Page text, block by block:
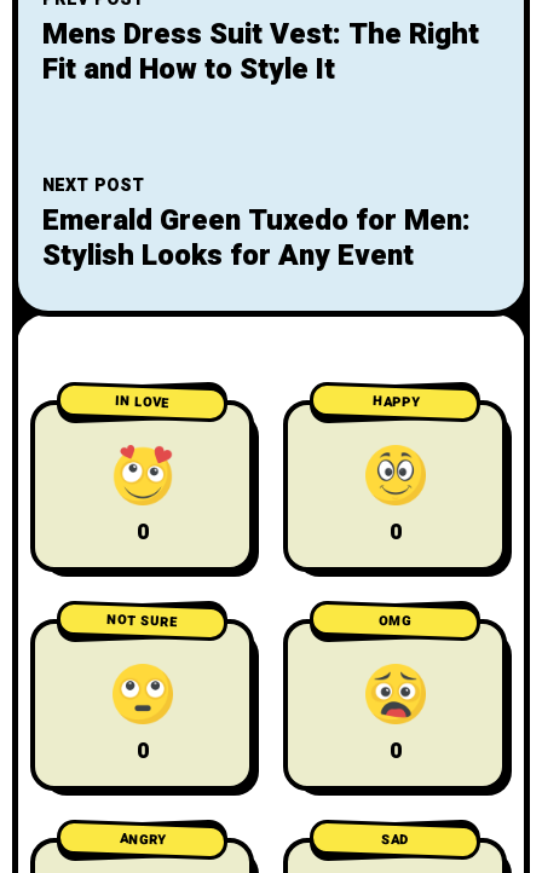
Mens Dress Suit Vest: The Right
Fit and How to Style It
NEXT POST
Emerald Green Tuxedo for Men:
Stylish Looks for Any Event
IN LOVE
0
HAPPY
0
NOT SURE
0
OMG
0
ANGRY SAD